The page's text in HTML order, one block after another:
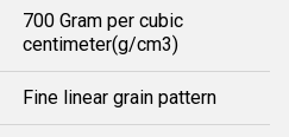
700 Gram per cubic
centimeter(g/cm3)
Fine linear grain pattern